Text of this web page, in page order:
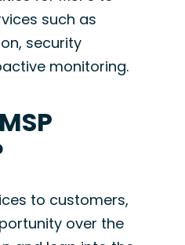
such as
security
monitoring.
to customers,
over the